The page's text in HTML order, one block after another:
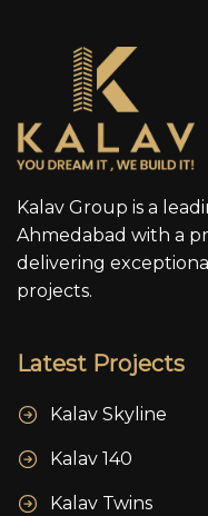
Kalav Group is a
Ahmedabad with a
delivering
projects.
Latest Projects
Kalav Skyline
Kalav 140
Kalav Twins